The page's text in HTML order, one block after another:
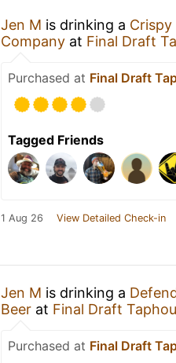
Jen M is drinking a
Company at Final Draft
Purchased at Final Draft
Tagged Friends
1 Aug 26 View Detailed Check-in
Jen M is drinking a
Beer at Final Draft
Purchased at Final Draft